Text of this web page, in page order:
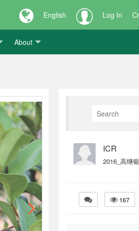
English Log In
About
ICR
2016_高继
167